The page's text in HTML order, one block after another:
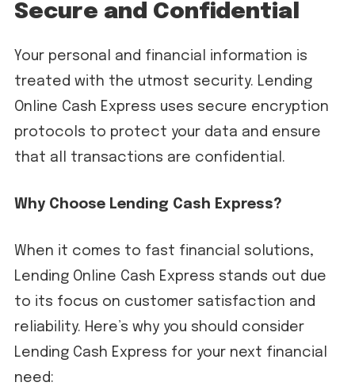
Secure and Confidential
Your personal and financial information is
treated with the utmost security. Lending
Online Cash Express uses secure encryption
protocols to protect your data and ensure
that all transactions are confidential.
Why Choose Lending Cash Express?
When it comes to fast financial solutions,
Lending Online Cash Express stands out due
to its focus on customer satisfaction and
reliability. Here’s why you should consider
Lending Cash Express for your next financial
need: